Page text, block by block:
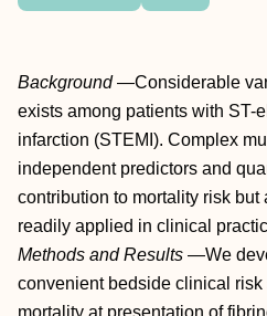
Background—Considerable
exists among patients with ST-
infarction (STEMI). Complex
independent predictors and
contribution to mortality risk but
readily applied in clinical
Methods and Results —We
convenient bedside clinical
mortality at presentation of